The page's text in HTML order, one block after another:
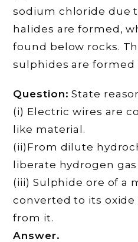
sodium chloride due
halides are formed,
found below rocks.
sulphides are formed
Question: State
(i) Electric wires are
like material.
(ii)From dilute
liberate hydrogen
(iii) Sulphide ore of a
converted to its
from it.
Answer.